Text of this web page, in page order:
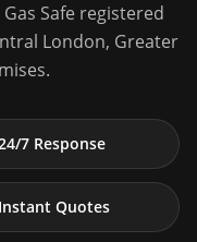
Safe registered
London, Greater
7 Response
Instant Quotes